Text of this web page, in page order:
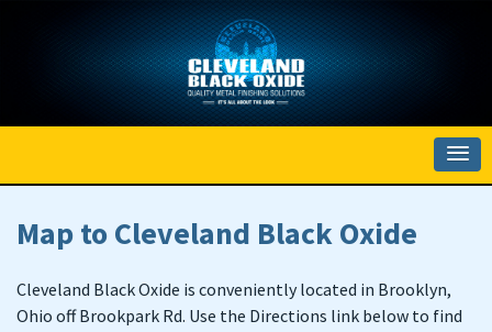
Map to Cleveland Black Oxide
Cleveland Black Oxide is conveniently located in Brooklyn,
Ohio off Brookpark Rd. Use the Directions link below to find